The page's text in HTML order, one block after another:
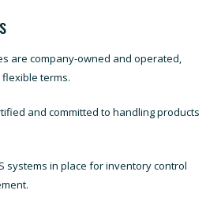
are company-owned and operated,
terms.
and committed to handling products
systems in place for inventory control